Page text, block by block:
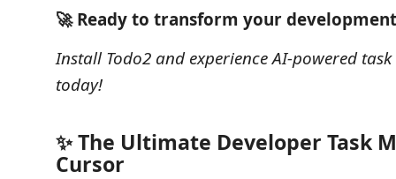
🚀 Ready to transform your
Install Todo2 and experience AI-powered
today!
✨ The Ultimate Developer Task
Cursor